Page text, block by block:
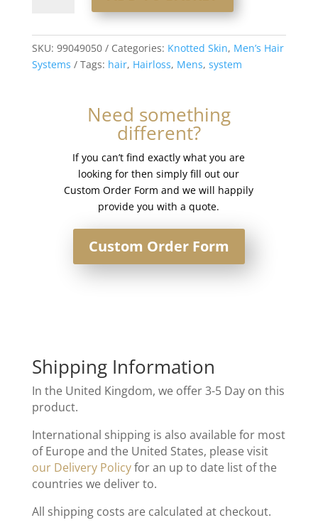
Hair
System
SKU: 99049050 Categories: Knotted Skin, Men’s Hair
Systems
Tags: hair, Hairloss, Mens, system
Need something
different?
If you can’t find exactly what you are
looking for then simply fill out our
Custom Order Form and we will happily
provide you with a quote.
Custom Order Form
Shipping Information
In the United Kingdom, we offer 3-5 Day on this
product.
International shipping is also available for most
of Europe and the United States, please visit
our Delivery Policyfor an up to date list of the
countries we deliver to.
All shipping costs are calculated at checkout.